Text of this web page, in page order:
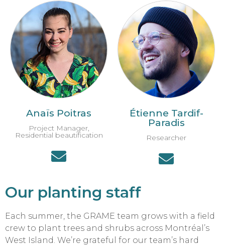
Anaïs Poitras
Project Manager,
Residential beautification
Étienne Tardif-
Paradis
Researcher
Our planting staff
Each summer, the GRAME team grows with a field
crew to plant trees and shrubs across Montréal’s
West Island. We’re grateful for our team’s hard